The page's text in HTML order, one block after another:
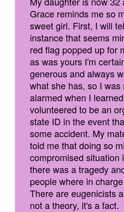
Grace reminds me so
sweet girl. First, I will
instance that seems
red flag popped up for
as was yours I'm
generous and always
what she has, so I
alarmed when I
volunteered to be an
state ID in the event
some accident. My
told me that doing so
compromised situation
there was a tragedy
people where in
There are eugenicists
not a theory, it's a fact.